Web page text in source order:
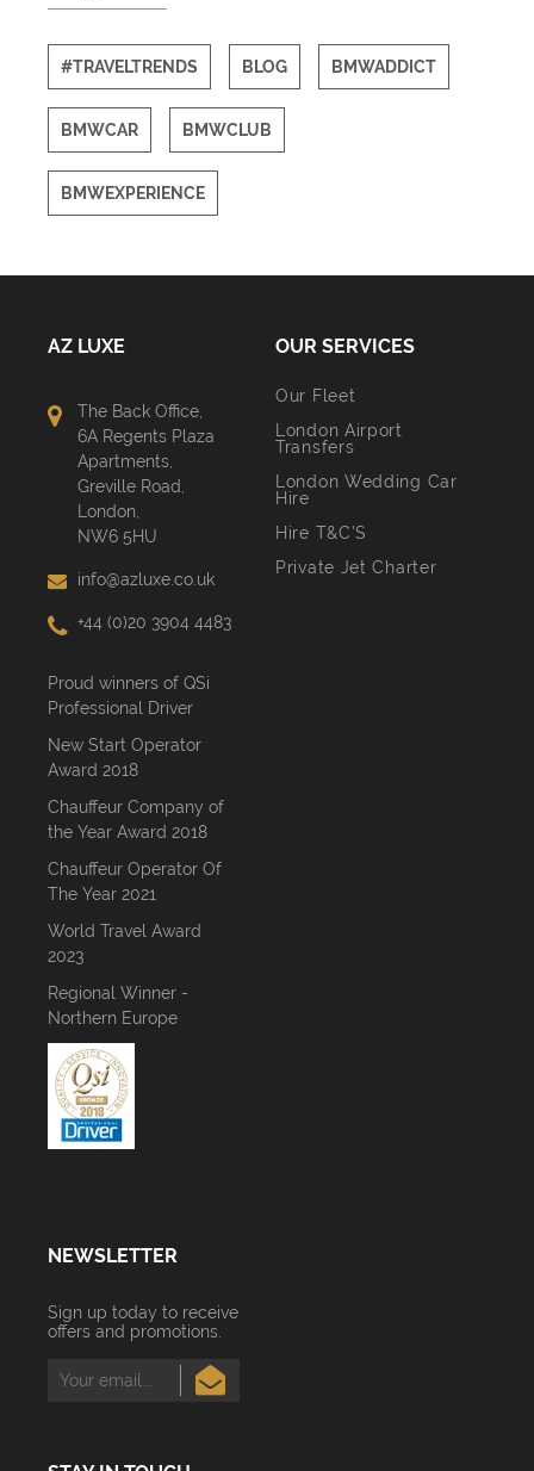
#TRAVELTRENDS BLOG BMWADDICT
BMWCAR BMWCLUB
BMWEXPERIENCE
AZ LUXE
The Back Office,
6A Regents Plaza
Apartments,
Greville Road,
London,
NW6 5HU
info@azluxe.co.uk
+44 (0)20 3904 4483
Proud winners of QSi
Professional Driver
New Start Operator
Award 2018
Chauffeur Company of
the Year Award 2018
Chauffeur Operator Of
The Year 2021
World Travel Award
2023
Regional Winner -
Northern Europe
OUR SERVICES
Our Fleet
London Airport
Transfers
London Wedding Car
Hire
Hire T&C’S
Private Jet Charter
NEWSLETTER
Sign up today to receive
offers and promotions.